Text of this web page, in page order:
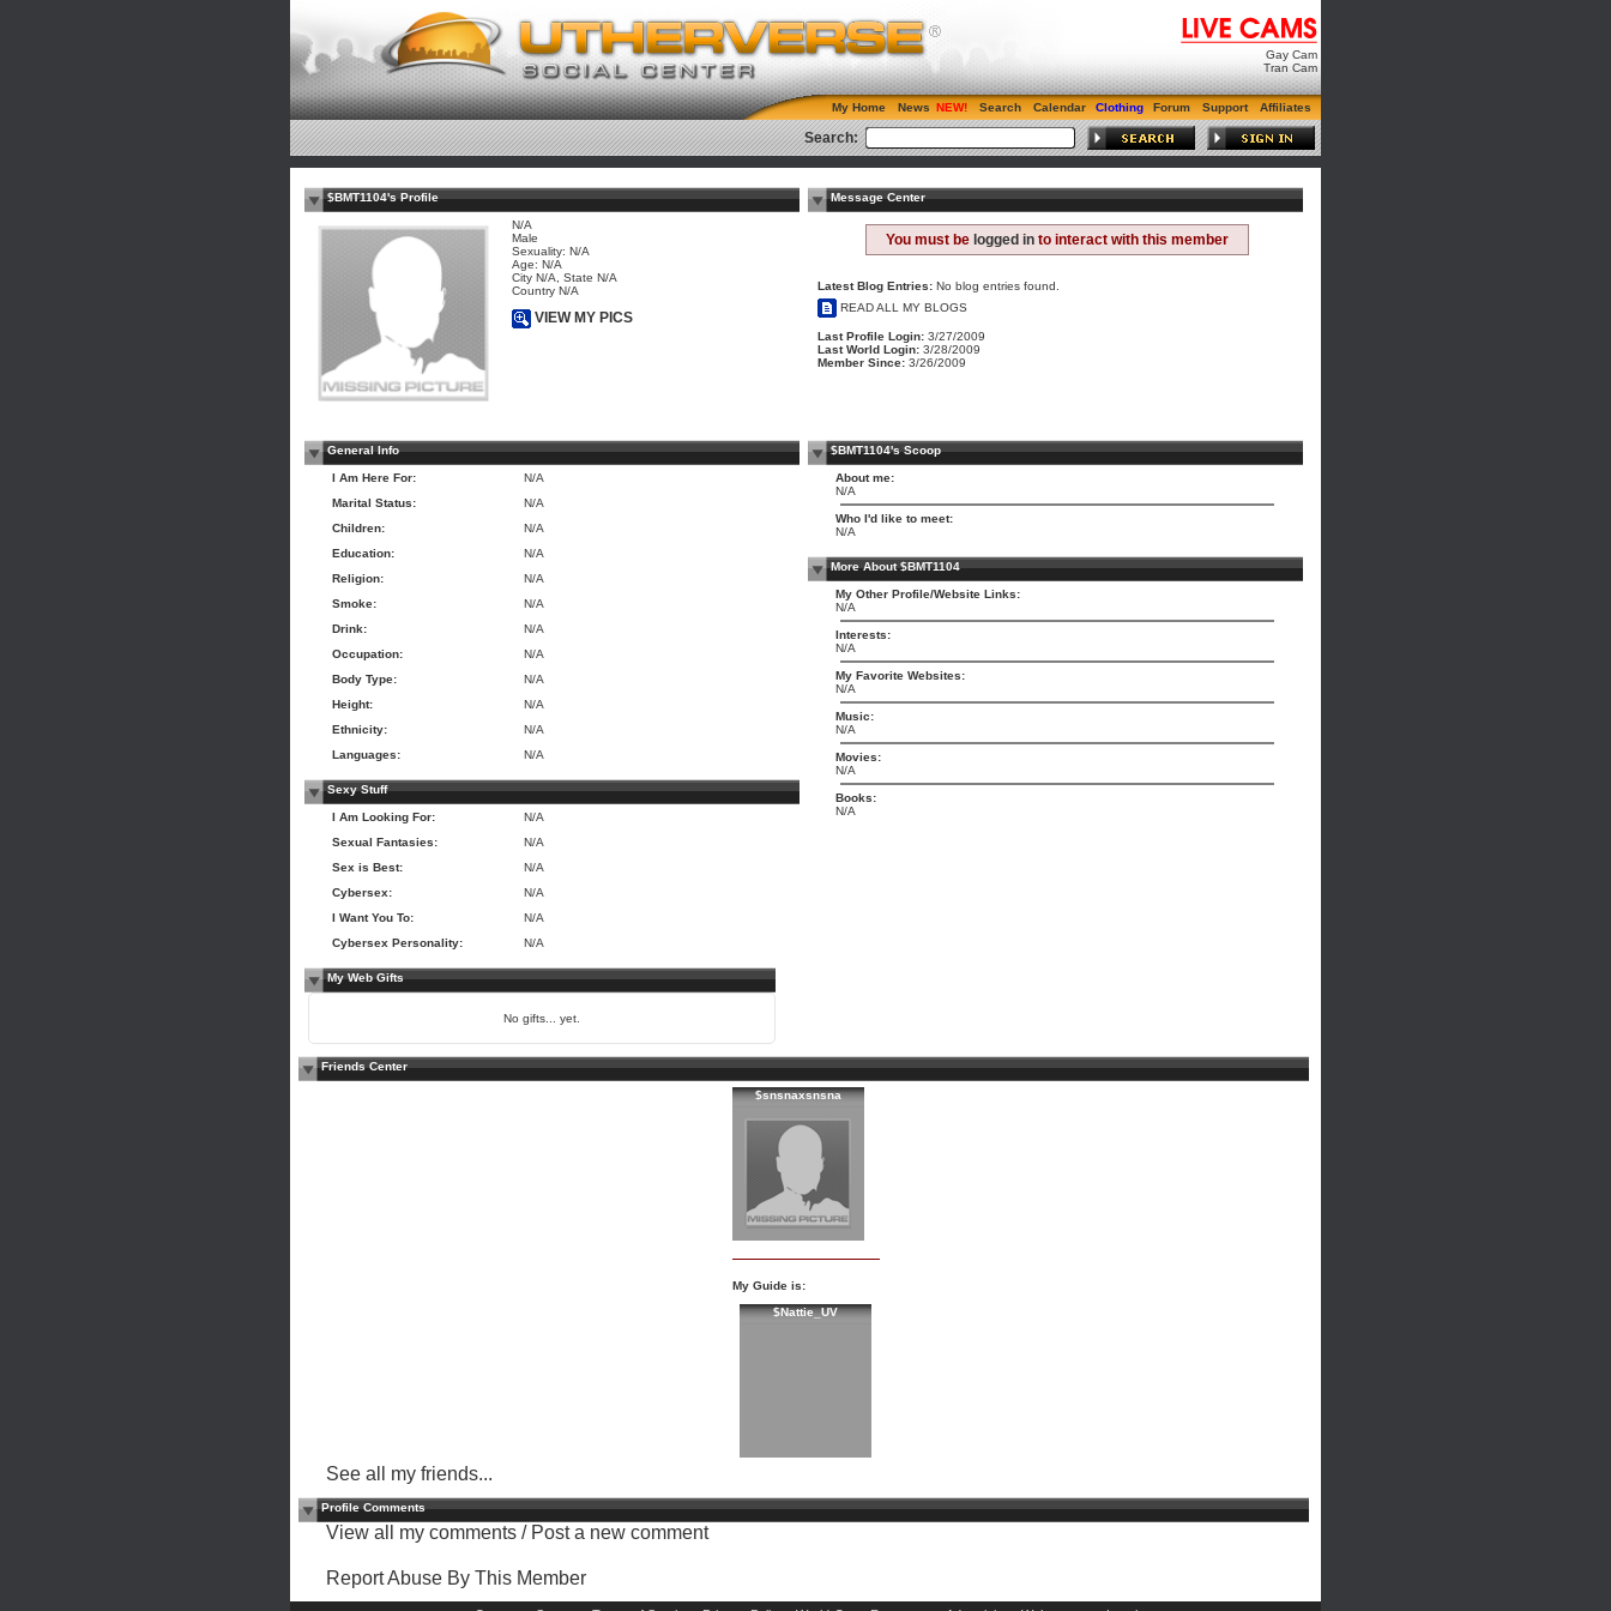
Gay Cam
Tran Cam
My Home News Search Calendar Clothing Forum Support Affiliates
Search:
$BMT1104's Profile
N/A
Male
Sexuality: N/A
Age: N/A
City N/A, State N/A
Country N/A
VIEW MY PICS
Message Center
You must be logged in to interact with this member
Latest Blog Entries: No blog entries found.
READ ALL MY BLOGS
Last Profile Login: 3/27/2009
Last World Login: 3/28/2009
Member Since: 3/26/2009
General Info
I Am Here For:
N/A
Marital Status:
N/A
Children:
N/A
Education:
N/A
Religion:
N/A
Smoke:
N/A
Drink:
N/A
Occupation:
N/A
Body Type:
N/A
Height:
N/A
Ethnicity:
N/A
Languages:
N/A
Sexy Stuff
I Am Looking For:
N/A
Sexual Fantasies:
N/A
Sex is Best:
N/A
Cybersex:
N/A
I Want You To:
N/A
Cybersex Personality:
N/A
My Web Gifts
No gifts... yet.
$BMT1104's Scoop
About me:
N/A
Who I'd like to meet:
N/A
More About $BMT1104
My Other Profile/Website Links:
N/A
Interests:
N/A
My Favorite Websites:
N/A
Music:
N/A
Movies:
N/A
Books:
N/A
Friends Center
$snsnaxsnsna
My Guide is:
$Nattie_UV
See all my friends...
Profile Comments
View all my comments / Post a new comment
Report Abuse By This Member